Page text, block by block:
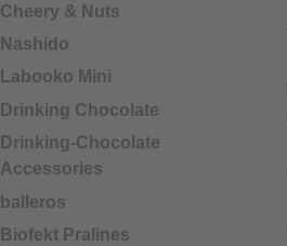
Cheery & Nuts
Nashido
Labooko Mini
Drinking Chocolate
Drinking-Chocolate
Accessories
balleros
Biofekt Pralines